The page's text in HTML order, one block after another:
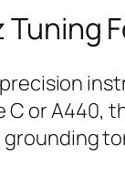
Tuning
or A440,